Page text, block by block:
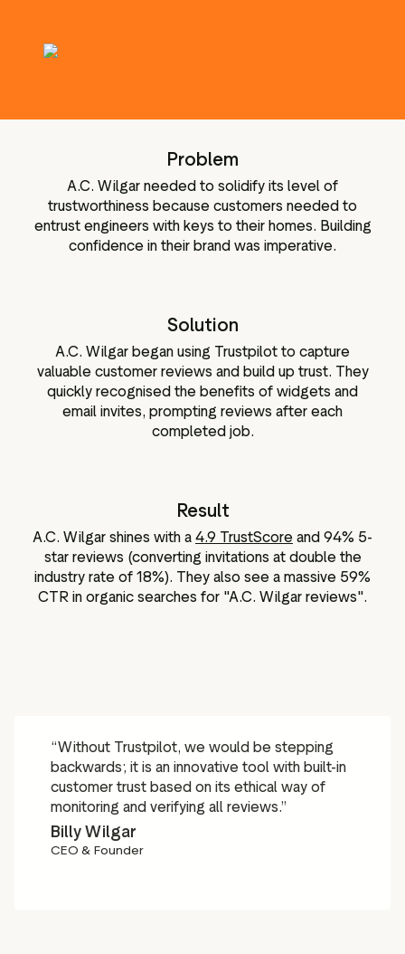
Problem
A.C. Wilgar needed to solidify its level of
trustworthiness because customers needed to
entrust engineers with keys to their homes. Building
confidence in their brand was imperative.
Solution
A.C. Wilgar began using Trustpilot to capture
valuable customer reviews and build up trust. They
quickly recognised the benefits of widgets and
email invites, prompting reviews after each
completed job.
Result
A.C. Wilgar shines with a 4.9 TrustScore and 94% 5-
star reviews (converting invitations at double the
industry rate of 18%). They also see a massive 59%
CTR in organic searches for "A.C. Wilgar reviews".
“Without Trustpilot, we would be stepping
backwards; it is an innovative tool with built-in
customer trust based on its ethical way of
monitoring and verifying all reviews.”
Billy Wilgar
CEO & Founder